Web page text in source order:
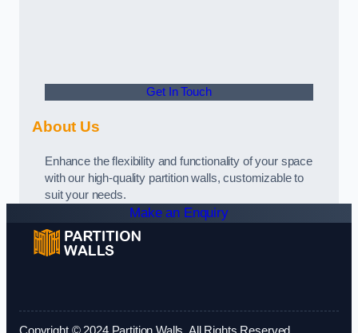
Get In Touch
About Us
Enhance the flexibility and functionality of your space
with our high-quality partition walls, customizable to
suit your needs.
Make an Enquiry